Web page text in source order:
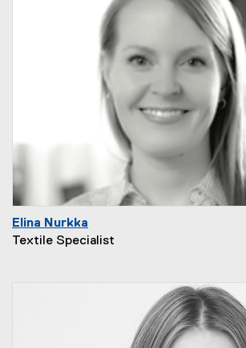
Elina Nurkka
Textile Specialist